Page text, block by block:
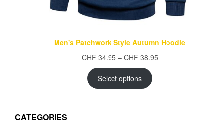
Men's Patchwork Style Autumn Hoodie
CHF 34.95 – CHF 38.95Price
Select options
CATEGORIES